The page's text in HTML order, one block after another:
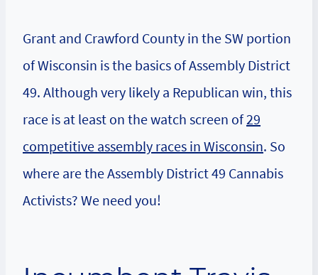
Grant and Crawford County in the SW portion
of Wisconsin is the basics of Assembly District
49. Although very likely a Republican win, this
race is at least on the watch screen of29
competitive assembly races in Wisconsin. So
where are the Assembly District 49 Cannabis
Activists? We need you!